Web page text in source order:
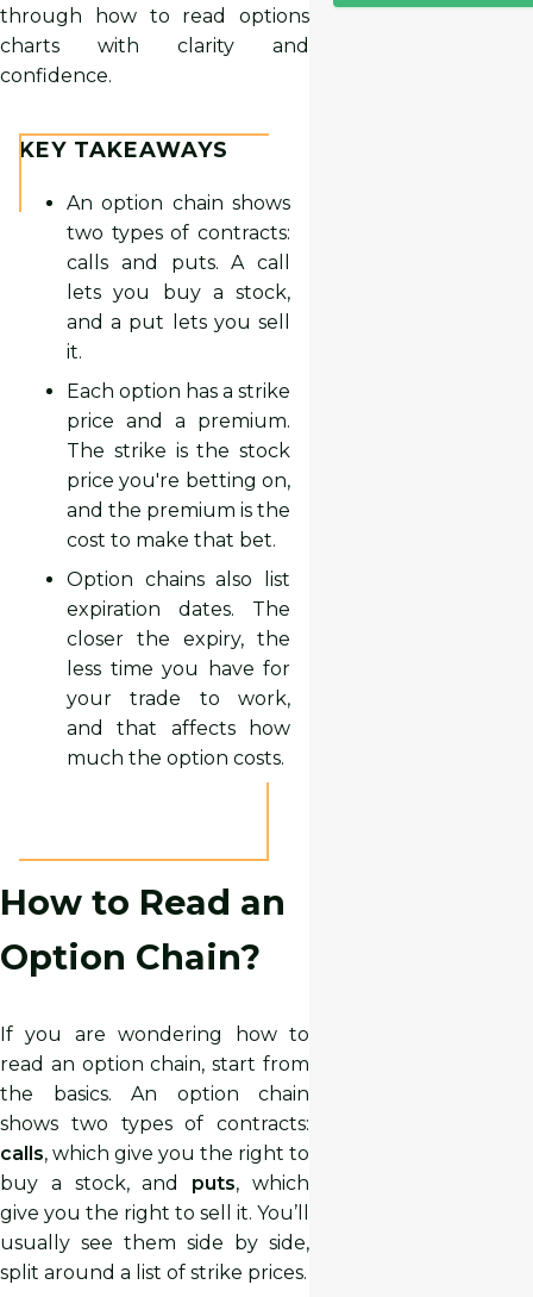
through how to read options
charts with clarity and
confidence.
KEY TAKEAWAYS
An option chain shows
two types of contracts:
calls and puts. A call
lets you buy a stock,
and a put lets you sell
it.
Each option has a strike
price and a premium.
The strike is the stock
price you're betting on,
and the premium is the
cost to make that bet.
Option chains also list
expiration dates. The
closer the expiry, the
less time you have for
your trade to work,
and that affects how
much the option costs.
How to Read an
Option Chain?
If you are wondering how to
read an option chain, start from
the basics. An option chain
shows two types of contracts:
calls, which give you the right to
buy a stock, and puts, which
give you the right to sell it. You’ll
usually see them side by side,
split around a list of strike prices.